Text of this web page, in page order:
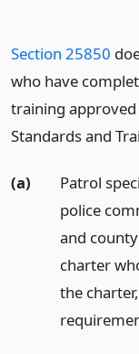
Section 25850
who have
training
Standards and
(a)
Patrol
police
and
charter
the